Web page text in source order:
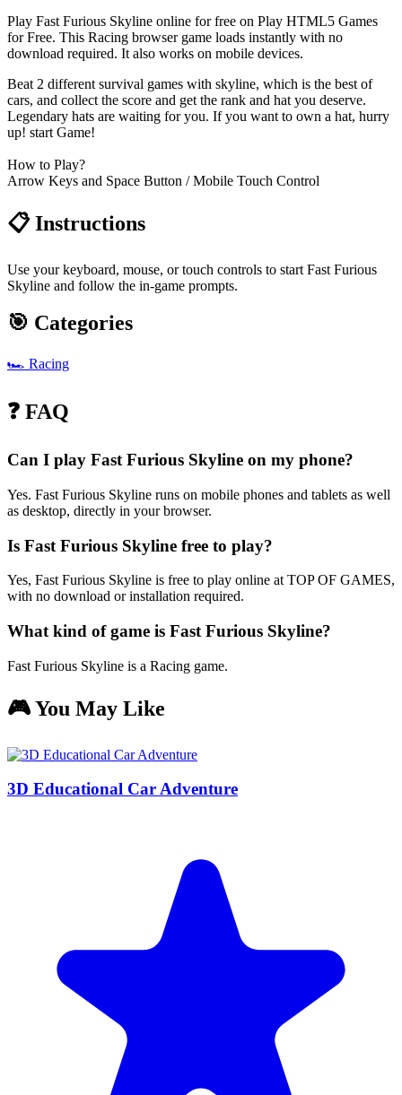
Play Fast Furious Skyline online for free on Play HTML5 Games
for Free. This Racing browser game loads instantly with no
download required. It also works on mobile devices.
Beat 2 different survival games with skyline, which is the best of
cars, and collect the score and get the rank and hat you deserve.
Legendary hats are waiting for you. If you want to own a hat, hurry
up! start Game!
How to Play?
Arrow Keys and Space Button / Mobile Touch Control
📋 Instructions
Use your keyboard, mouse, or touch controls to start Fast Furious
Skyline and follow the in-game prompts.
🎯 Categories
🏎️ Racing
❓ FAQ
Can I play Fast Furious Skyline on my phone?
Yes. Fast Furious Skyline runs on mobile phones and tablets as well
as desktop, directly in your browser.
Is Fast Furious Skyline free to play?
Yes, Fast Furious Skyline is free to play online at TOP OF GAMES,
with no download or installation required.
What kind of game is Fast Furious Skyline?
Fast Furious Skyline is a Racing game.
🎮 You May Like
3D Educational Car Adventure